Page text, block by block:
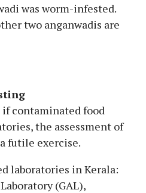
was worm-infested.
two anganwadis are
contaminated food
the assessment of
futile exercise.
laboratories in Kerala:
(GAL),